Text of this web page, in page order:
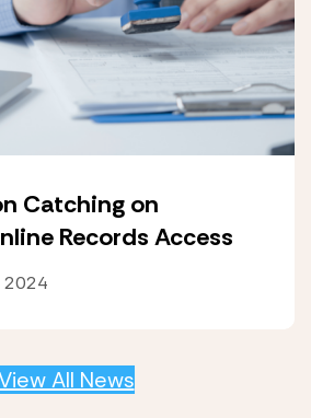
Catching on
Records Access
2024
All News